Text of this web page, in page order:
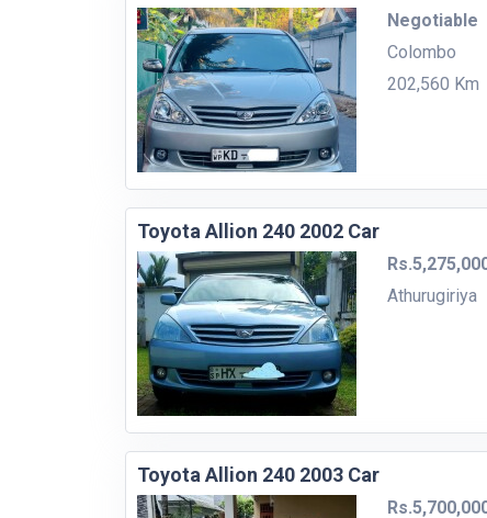
Negotiable
Colombo
202,560 Km
Toyota Allion 240 2002 Car
Athurugiriya
Toyota Allion 240 2003 Car